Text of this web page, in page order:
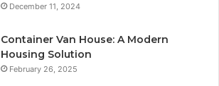
December 11, 2024
Container Van House: A Modern
Housing Solution
February 26, 2025